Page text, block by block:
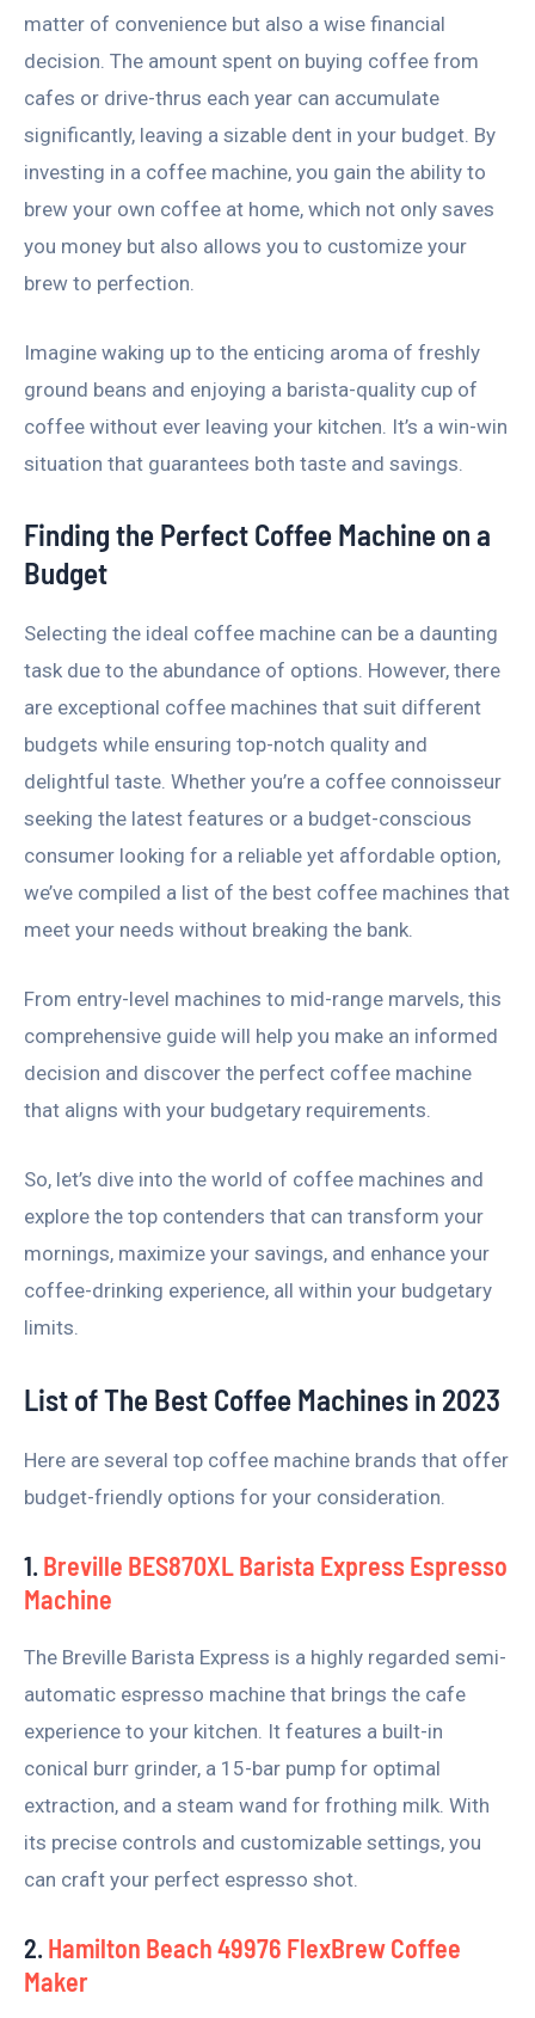
matter of convenience but also a wise financial
decision. The amount spent on buying coffee from
cafes or drive-thrus each year can accumulate
significantly, leaving a sizable dent in your budget. By
investing in a coffee machine, you gain the ability to
brew your own coffee at home, which not only saves
you money but also allows you to customize your
brew to perfection.
Imagine waking up to the enticing aroma of freshly
ground beans and enjoying a barista-quality cup of
coffee without ever leaving your kitchen. It’s a win-win
situation that guarantees both taste and savings.
Finding the Perfect Coffee Machine on a
Budget
Selecting the ideal coffee machine can be a daunting
task due to the abundance of options. However, there
are exceptional coffee machines that suit different
budgets while ensuring top-notch quality and
delightful taste. Whether you’re a coffee connoisseur
seeking the latest features or a budget-conscious
consumer looking for a reliable yet affordable option,
we’ve compiled a list of the best coffee machines that
meet your needs without breaking the bank.
From entry-level machines to mid-range marvels, this
comprehensive guide will help you make an informed
decision and discover the perfect coffee machine
that aligns with your budgetary requirements.
So, let’s dive into the world of coffee machines and
explore the top contenders that can transform your
mornings, maximize your savings, and enhance your
coffee-drinking experience, all within your budgetary
limits.
List of The Best Coffee Machines in 2023
Here are several top coffee machine brands that offer
budget-friendly options for your consideration.
1. Breville BES870XL Barista Express Espresso
Machine
The Breville Barista Express is a highly regarded semi-
automatic espresso machine that brings the cafe
experience to your kitchen. It features a built-in
conical burr grinder, a 15-bar pump for optimal
extraction, and a steam wand for frothing milk. With
its precise controls and customizable settings, you
can craft your perfect espresso shot.
2. Hamilton Beach 49976 FlexBrew Coffee
Maker